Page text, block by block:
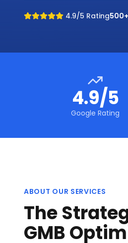
4.9/5 Rating500+
4.9/5
Google Rating
ABOUT OUR SERVICES
The
GMB